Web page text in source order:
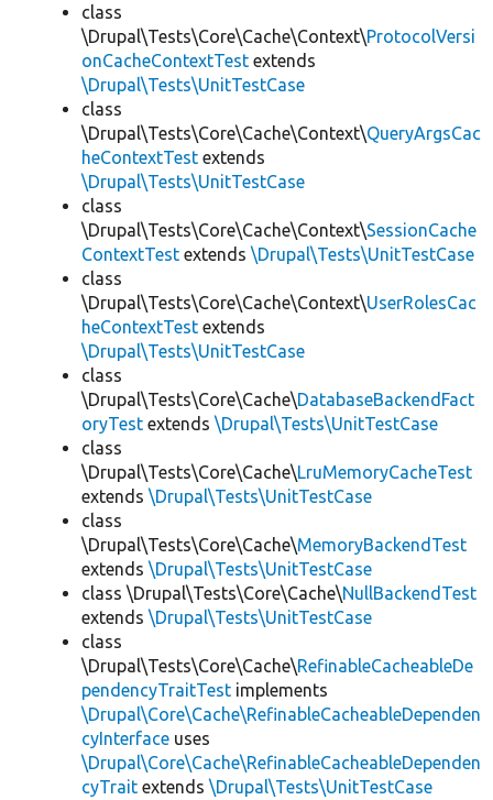
class
\Drupal\Tests\Core\Cache\Context\ProtocolVersi
onCacheContextTest extends
\Drupal\Tests\UnitTestCase
class
\Drupal\Tests\Core\Cache\Context\QueryArgsCac
heContextTest extends
\Drupal\Tests\UnitTestCase
class
\Drupal\Tests\Core\Cache\Context\SessionCache
ContextTest extends \Drupal\Tests\UnitTestCase
class
\Drupal\Tests\Core\Cache\Context\UserRolesCac
heContextTest extends
\Drupal\Tests\UnitTestCase
class
\Drupal\Tests\Core\Cache\DatabaseBackendFact
oryTest extends \Drupal\Tests\UnitTestCase
class
\Drupal\Tests\Core\Cache\LruMemoryCacheTest
extends \Drupal\Tests\UnitTestCase
class
\Drupal\Tests\Core\Cache\MemoryBackendTest
extends \Drupal\Tests\UnitTestCase
class \Drupal\Tests\Core\Cache\NullBackendTest
extends \Drupal\Tests\UnitTestCase
class
\Drupal\Tests\Core\Cache\RefinableCacheableDe
pendencyTraitTest implements
\Drupal\Core\Cache\RefinableCacheableDependen
cyInterface uses
\Drupal\Core\Cache\RefinableCacheableDependen
cyTrait extends \Drupal\Tests\UnitTestCase